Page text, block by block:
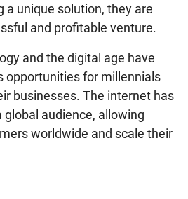
a unique solution, they are
and profitable venture.
and the digital age have
opportunities for millennials
businesses. The internet has
global audience, allowing
worldwide and scale their